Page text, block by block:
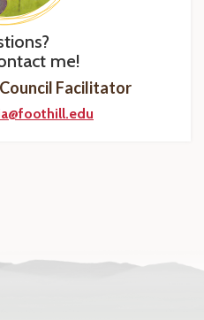
me!
Council Facilitator